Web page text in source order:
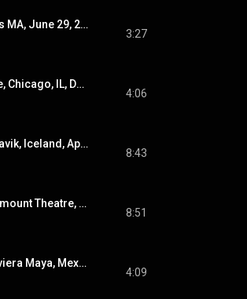
Evicted (Live at Mass Moca, North Adams MA, June 29, 2024)
3:27
Hold Me Anyway (Live at Chicago Theatre, Chicago, IL, Dec. 19, 2019)
4:06
Many Worlds (Live at Eldborg Hall, Reykjavik, Iceland, April 7, 2023)
8:43
Poor Places / Reservations (Live at Paramount Theatre, Seattle, WA, Oct. 13, 2021)
8:51
The Lonely 1 (Live at Hard Rock Hotel, Riviera Maya, Mexico, Jan. 17, 2022)
4:09